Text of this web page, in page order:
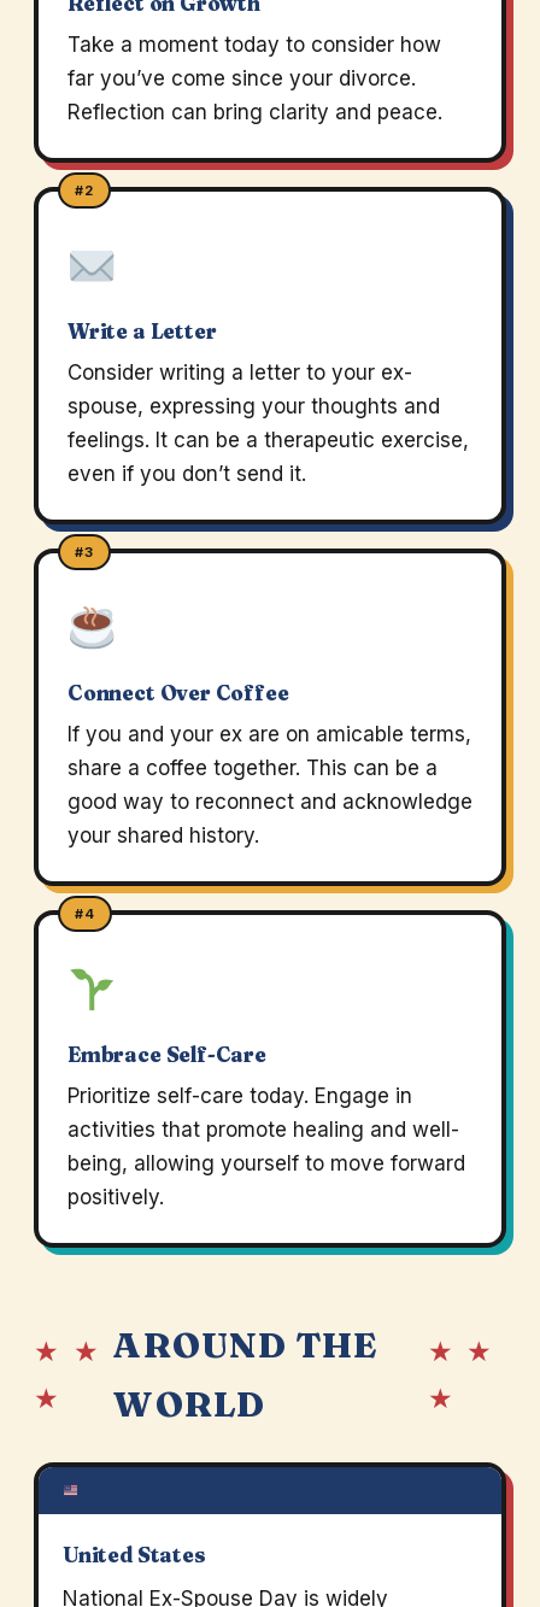
Take a moment today to consider how
far you’ve come since your divorce.
Reflection can bring clarity and peace.
#2
Write a Letter
Consider writing a letter to your ex-
spouse, expressing your thoughts and
feelings. It can be a therapeutic exercise,
even if you don’t send it.
#3
Connect Over Coffee
If you and your ex are on amicable terms,
share a coffee together. This can be a
good way to reconnect and acknowledge
your shared history.
#4
Embrace Self-Care
Prioritize self-care today. Engage in
activities that promote healing and well-
being, allowing yourself to move forward
positively.
★ ★
★
AROUND THE
WORLD
★ ★
★
United States
National Ex-Spouse Day is widely